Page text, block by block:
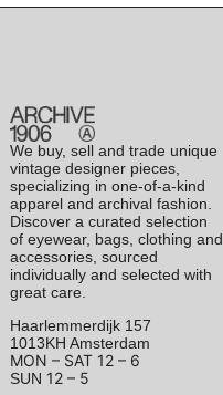
We buy, sell and trade unique
vintage designer pieces,
specializing in one-of-a-kind
apparel and archival fashion.
Discover a curated selection
of eyewear, bags, clothing and
accessories, sourced
individually and selected with
great care.
Haarlemmerdijk 157
1013KH Amsterdam
MON – SAT 12 – 6
SUN 12 – 5